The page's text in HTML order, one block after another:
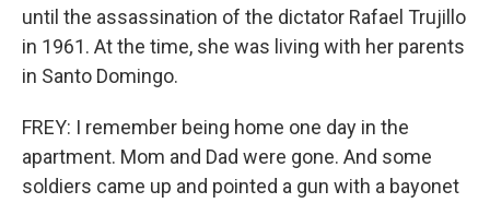
until the assassination of the dictator Rafael Trujillo
in 1961. At the time, she was living with her parents
in Santo Domingo.
FREY: I remember being home one day in the
apartment. Mom and Dad were gone. And some
soldiers came up and pointed a gun with a bayonet